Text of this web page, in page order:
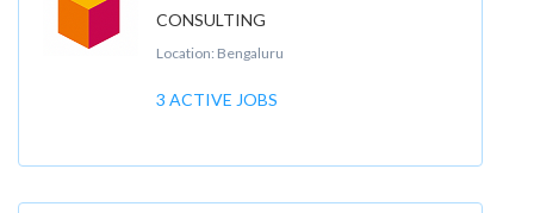
CONSULTING
Location: Bengaluru
3 ACTIVE JOBS